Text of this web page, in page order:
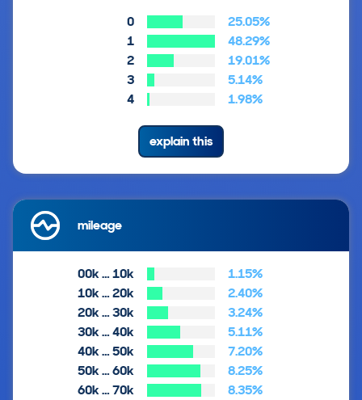
0
25.05%
1
48.29%
2
19.01%
3
5.14%
4
1.98%
explain this
mileage
00k … 10k
1.15%
10k … 20k
2.40%
20k … 30k
3.24%
30k … 40k
5.11%
40k … 50k
7.20%
50k … 60k
8.25%
60k … 70k
8.35%